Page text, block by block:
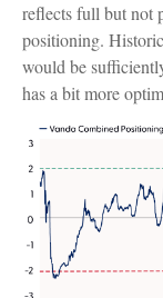
reflects full but not
positioning.
would be
has a bit more